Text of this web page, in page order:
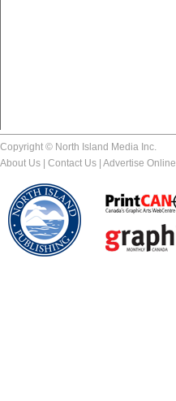
Copyright © North Island Media Inc.
About Us
Contact Us Advertise Online